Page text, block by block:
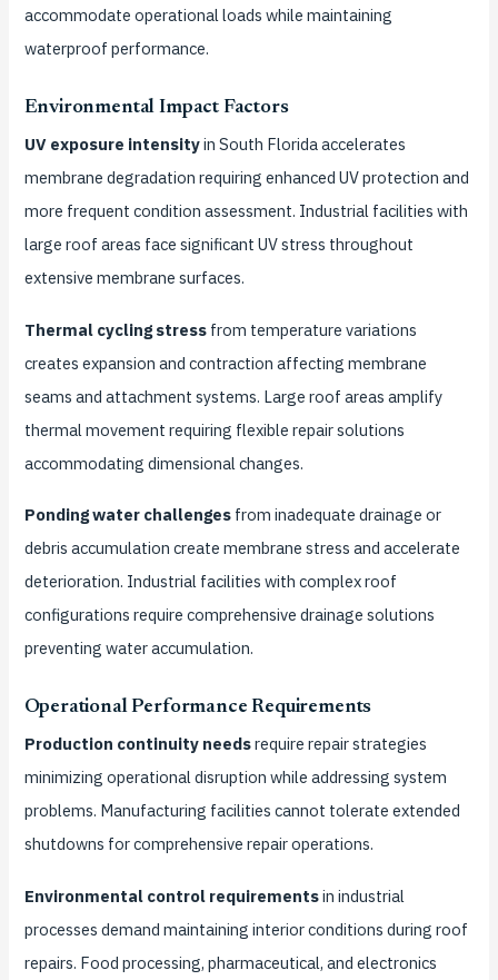
accommodate operational loads while maintaining
waterproof performance.
Environmental Impact Factors
UV exposure intensityin South Florida accelerates
membrane degradation requiring enhanced UV protection and
more frequent condition assessment. Industrial facilities with
large roof areas face significant UV stress throughout
extensive membrane surfaces.
Thermal cycling stressfrom temperature variations
creates expansion and contraction affecting membrane
seams and attachment systems. Large roof areas amplify
thermal movement requiring flexible repair solutions
accommodating dimensional changes.
Ponding water challengesfrom inadequate drainage or
debris accumulation create membrane stress and accelerate
deterioration. Industrial facilities with complex roof
configurations require comprehensive drainage solutions
preventing water accumulation.
Operational Performance Requirements
Production continuity needsrequire repair strategies
minimizing operational disruption while addressing system
problems. Manufacturing facilities cannot tolerate extended
shutdowns for comprehensive repair operations.
Environmental control requirementsin industrial
processes demand maintaining interior conditions during roof
repairs. Food processing, pharmaceutical, and electronics